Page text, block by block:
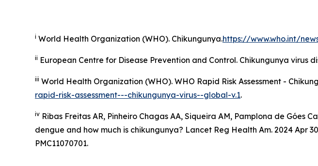
i World Health Organization (WHO). Chikungunya.https://www.who.int/
ii European Centre for Disease Prevention and Control. Chikungunya virus
iii World Health Organization (WHO). WHO Rapid Risk Assessment -
rapid-risk-assessment---chikungunya-virus--global-v.1.
iv Ribas Freitas AR, Pinheiro Chagas AA, Siqueira AM, Pamplona de Góes
dengue and how much is chikungunya? Lancet Reg Health Am. 2024 Apr
PMC11070701.